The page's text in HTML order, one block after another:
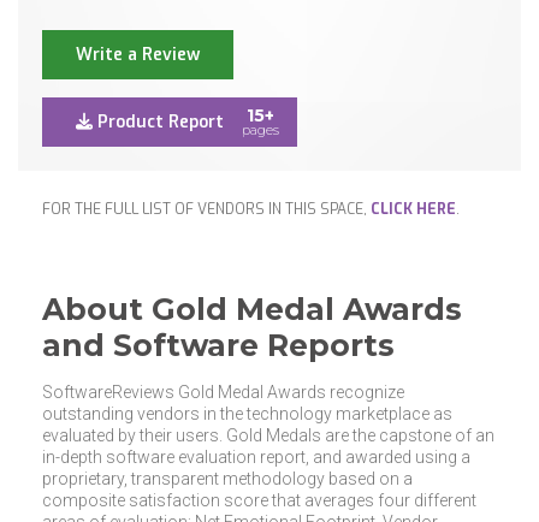
Write a Review
Product Report 15+
pages
FOR THE FULL LIST OF VENDORS IN THIS SPACE, CLICK HERE.
About Gold Medal Awards
and Software Reports
SoftwareReviews Gold Medal Awards recognize
outstanding vendors in the technology marketplace as
evaluated by their users. Gold Medals are the capstone of an
in-depth software evaluation report, and awarded using a
proprietary, transparent methodology based on a
composite satisfaction score that averages four different